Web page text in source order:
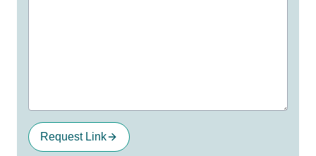
Request Link